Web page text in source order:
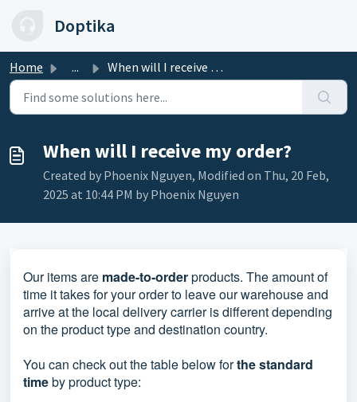
Doptika
Home ... When will I receive my order?
When will I receive my order?
Created by Phoenix Nguyen, Modified on Thu, 20 Feb,
2025 at 10:44 PM by Phoenix Nguyen
Ouritems are made-to-orderproducts. The amount of
time it takes for your order to leave our warehouse and
arrive at the local delivery carrier is different depending
on the product type and destination country.
You can check out the table below forthe standard
timeby product type: